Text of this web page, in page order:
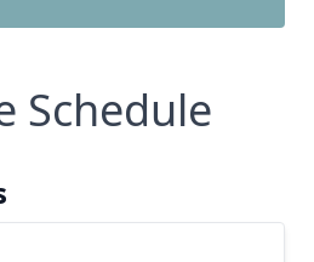
Schedule